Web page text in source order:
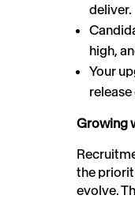
deliver.
high,
Your
Growing
the
evolve.